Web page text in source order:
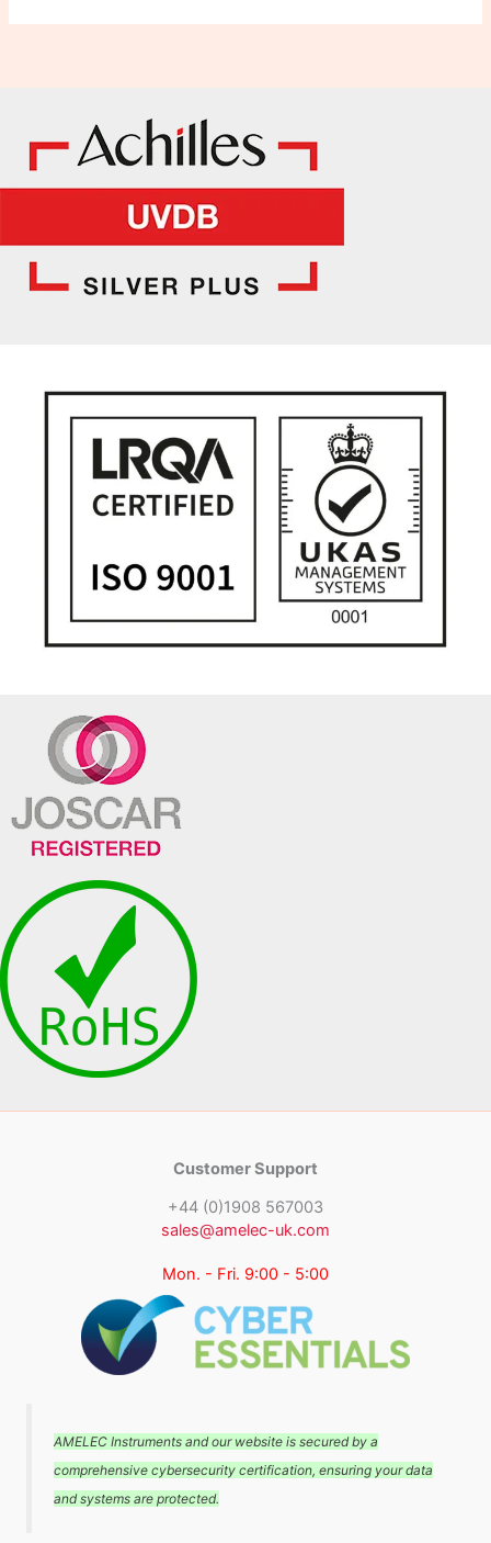
Customer Support
+44 (0)1908 567003
sales@amelec-uk.com
Mon. - Fri. 9:00 - 5:00
AMELEC Instruments and our website is secured by a
comprehensive cybersecurity certification, ensuring your data
and systems are protected.